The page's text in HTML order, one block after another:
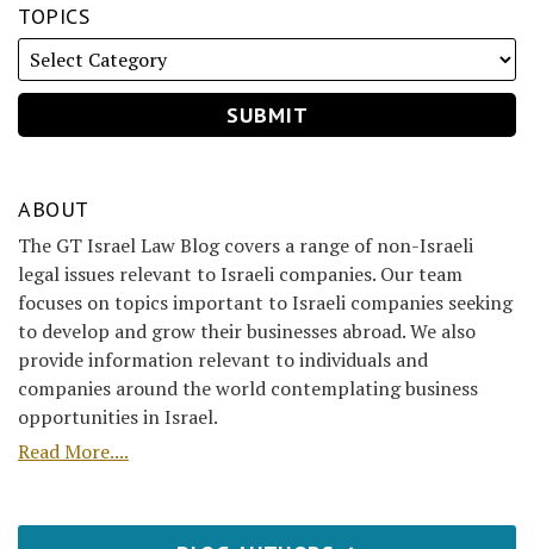
TOPICS
ABOUT
The GT Israel Law Blog covers a range of non-Israeli
legal issues relevant to Israeli companies. Our team
focuses on topics important to Israeli companies seeking
to develop and grow their businesses abroad. We also
provide information relevant to individuals and
companies around the world contemplating business
opportunities in Israel.
Read More....